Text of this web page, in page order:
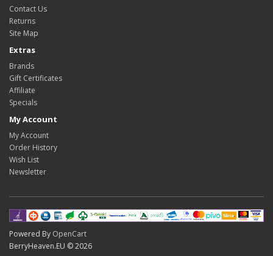
Contact Us
Returns
Site Map
Extras
Brands
Gift Certificates
Affiliate
Specials
My Account
My Account
Order History
Wish List
Newsletter
Powered By OpenCart
BerryHeaven.EU © 2026